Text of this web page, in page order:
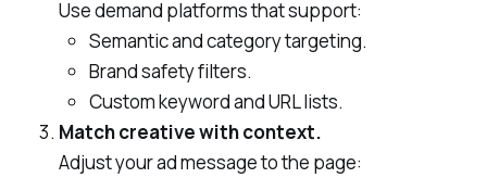
Use demand platforms that support:
Semantic and category targeting.
Brand safety filters.
Custom keyword and URL lists.
Match creative with context.
Adjust your ad message to the page: